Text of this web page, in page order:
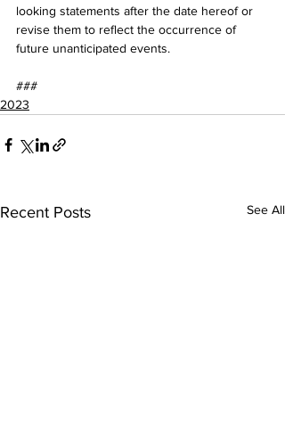
looking statements after the date hereof or
revise them to reflect the occurrence of
future unanticipated events.
###
2023
Recent Posts See All